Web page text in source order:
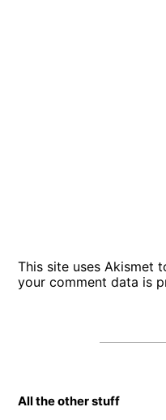
This site uses Akismet
your comment data is
All the other stuff